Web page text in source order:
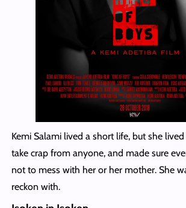
Kemi Salami lived a short life, but she lived
take crap from anyone, and made sure
not to mess with her or her mother. She
reckon with.